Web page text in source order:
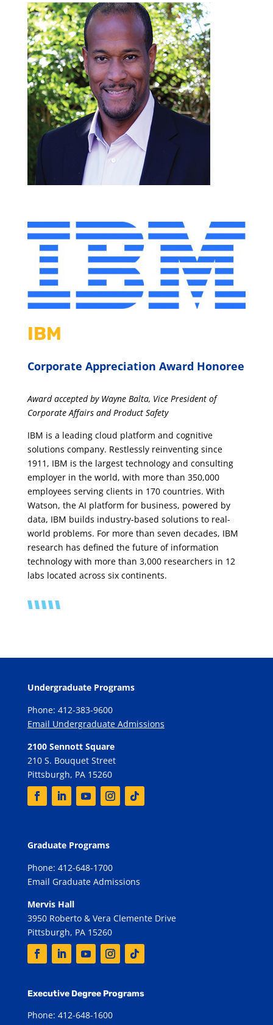
IBM
Corporate Appreciation Award Honoree
Award accepted by Wayne Balta, Vice President of
Corporate Affairs and Product Safety
IBM is a leading cloud platform and cognitive
solutions company. Restlessly reinventing since
1911, IBM is the largest technology and consulting
employer in the world, with more than 350,000
employees serving clients in 170 countries. With
Watson, the AI platform for business, powered by
data, IBM builds industry-based solutions to real-
world problems. For more than seven decades, IBM
research has defined the future of information
technology with more than 3,000 researchers in 12
labs located across six continents.
Undergraduate Programs
Phone: 412-383-9600
Email Undergraduate Admissions
2100 Sennott Square
210 S. Bouquet Street
Pittsburgh, PA 15260
Graduate Programs
Phone: 412-648-1700
Email Graduate Admissions
Mervis Hall
3950 Roberto & Vera Clemente Drive
Pittsburgh, PA 15260
Executive Degree Programs
Phone: 412-648-1600